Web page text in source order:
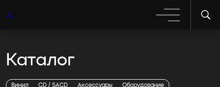
Каталог
Винил CD / SACD Аксессуары Оборудование